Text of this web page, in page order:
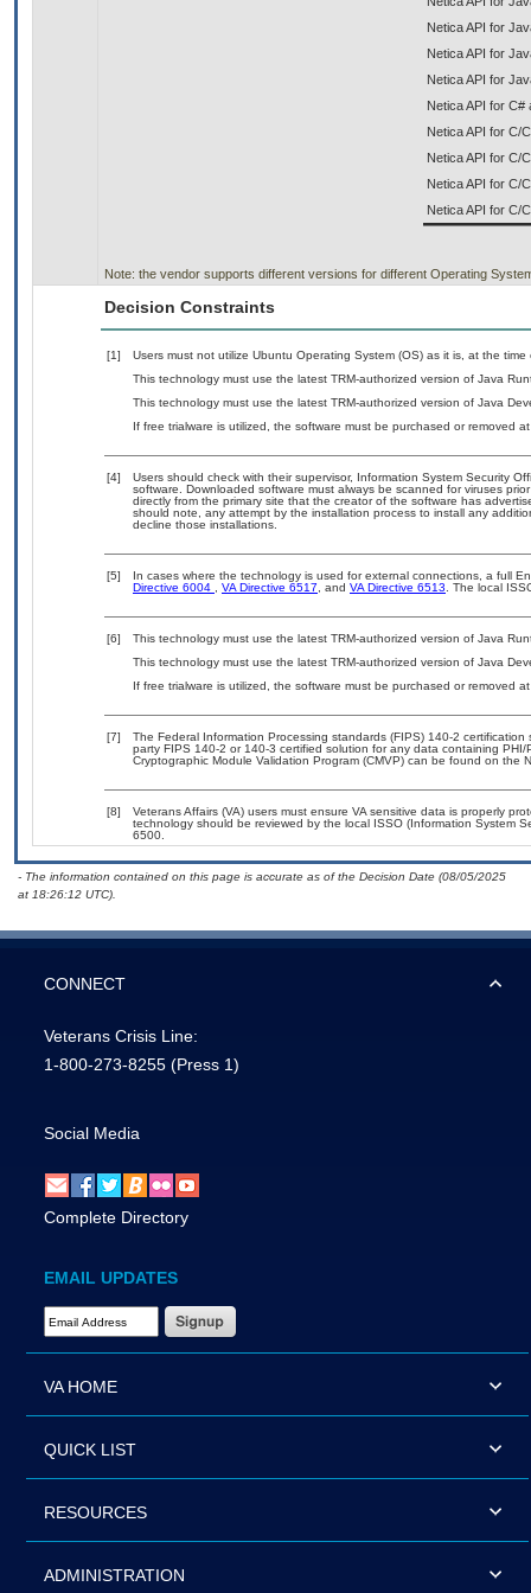
Netica API for
Netica API for
Netica API for
Netica API for C#
Netica API for C/
Netica API for C/
Netica API for C/
Netica API for C/
Note: the vendor supports different versions for different Operating
Decision Constraints
[1]
Users must not utilize Ubuntu Operating System (OS) as it is, at the
This technology must use the latest TRM-authorized version of Java
This technology must use the latest TRM-authorized version of Java
If free trialware is utilized, the software must be purchased or removed
[4]
Users should check with their supervisor, Information System Security
software. Downloaded software must always be scanned for viruses
directly from the primary site that the creator of the software has
should note, any attempt by the installation process to install any
decline those installations.
[5]
In cases where the technology is used for external connections, a full
Directive 6004 , VA Directive 6517, and VA Directive 6513. The local
[6]
This technology must use the latest TRM-authorized version of Java
This technology must use the latest TRM-authorized version of Java
If free trialware is utilized, the software must be purchased or removed
[7]
The Federal Information Processing standards (FIPS) 140-2
party FIPS 140-2 or 140-3 certified solution for any data containing
Cryptographic Module Validation Program (CMVP) can be found on the
[8]
Veterans Affairs (VA) users must ensure VA sensitive data is properly
technology should be reviewed by the local ISSO (Information System
6500.
- The information contained on this page is accurate as of the Decision Date (08/05/2025
at 18:26:12 UTC).
CONNECT
Veterans Crisis Line:
1-800-273-8255 (Press 1)
Social Media
Complete Directory
EMAIL UPDATES
Email Address Required
VA HOME
QUICK LIST
RESOURCES
ADMINISTRATION